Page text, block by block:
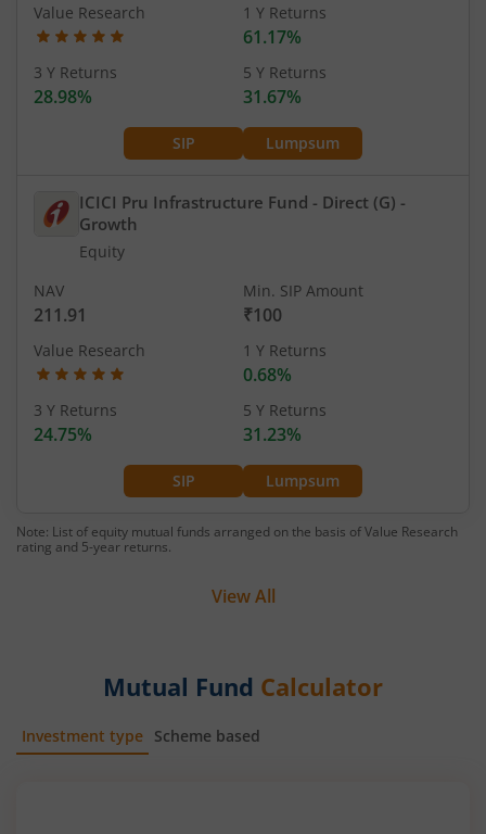
SIP Lumpsum
Value Research 1 Y Returns
61.17%
3 Y Returns
28.98%
5 Y Returns
31.67%
ICICI Pru Infrastructure Fund - Direct (G) -
Growth
Equity
SIP Lumpsum
NAV
211.91
Min. SIP Amount
₹100
Value Research 1 Y Returns
0.68%
3 Y Returns
24.75%
5 Y Returns
31.23%
Note: List of equity mutual funds arranged on the basis of Value Research
rating and 5-year returns.
View All
Mutual Fund Calculator
Investment type Scheme based